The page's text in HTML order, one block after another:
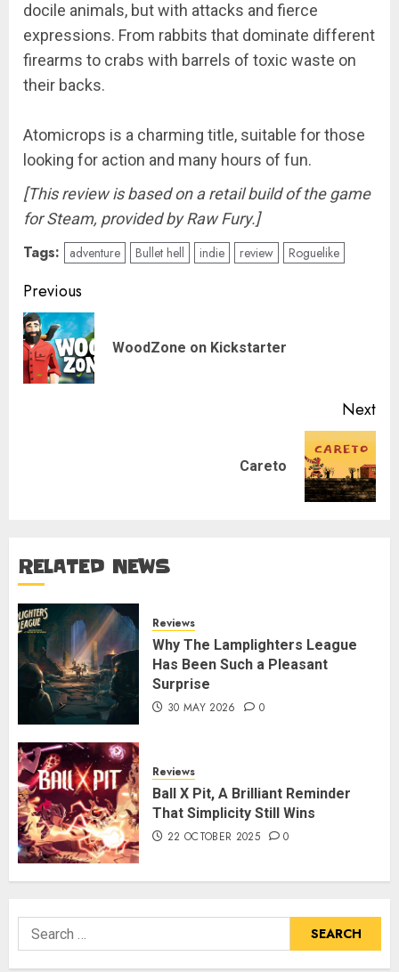
docile animals, but with attacks and fierce
expressions. From rabbits that dominate different
firearms to crabs with barrels of toxic waste on
their backs.
Atomicrops is a charming title, suitable for those
looking for action and many hours of fun.
[This review is based on a retail build of the game
for Steam, provided by Raw Fury.]
Tags: adventure Bullet hell indie review Roguelike
Post
navigation
Previous
WoodZone on Kickstarter
Next
Careto
RELATED NEWS
Reviews
Why The Lamplighters League
Has Been Such a Pleasant
Surprise
30 MAY 2026 0
Reviews
Ball X Pit, A Brilliant Reminder
That Simplicity Still Wins
22 OCTOBER 2025 0
Search
for: